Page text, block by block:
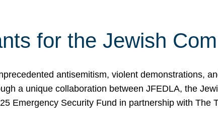
for the Jewish
antisemitism, violent demonstrations,
a unique collaboration between JFEDLA, the
Emergency Security Fund in partnership with